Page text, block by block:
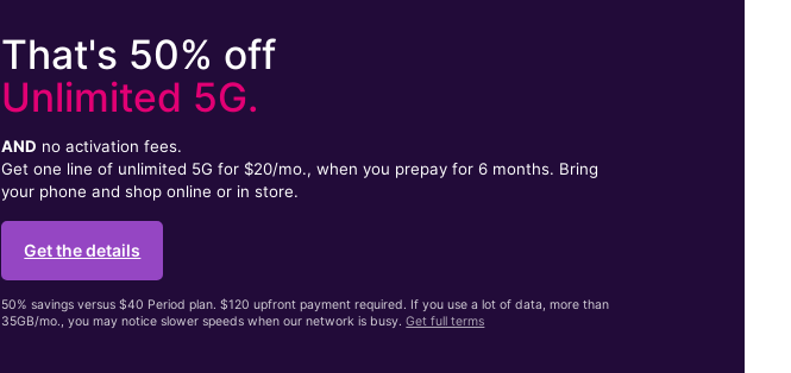
That's 50% off
Unlimited 5G.
AND no activation fees.
Get one line of unlimited 5G for $20/mo., when you prepay for 6 months. Bring
your phone and shop online or in store.
Get the details
50% savings versus $40 Period plan. $120 upfront payment required. If you use a lot of data, more than
35GB/mo., you may notice slower speeds when our network is busy.Get full terms